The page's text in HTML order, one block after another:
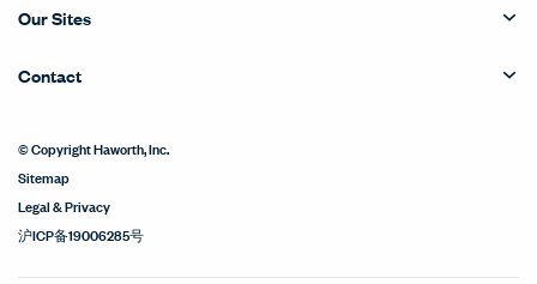
Our Sites
Contact
© Copyright Haworth, Inc.
Sitemap
Legal & Privacy
沪ICP备19006285号